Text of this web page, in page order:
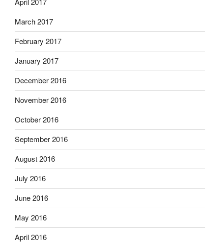
March 2017
February 2017
January 2017
December 2016
November 2016
October 2016
September 2016
August 2016
July 2016
June 2016
May 2016
April 2016